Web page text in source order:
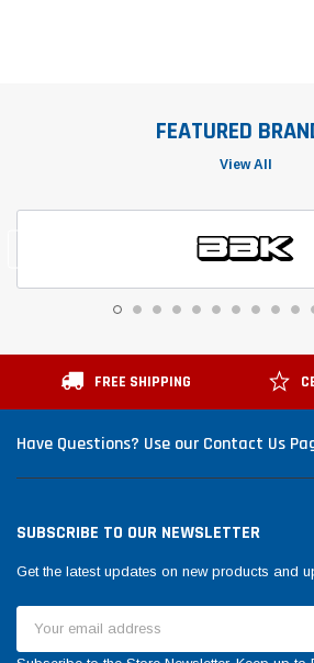
FEATURED
View All
FREE SHIPPING
Have Questions? Use our Contact Us
SUBSCRIBE TO OUR NEWSLETTER
Get the latest updates on new products and
Address